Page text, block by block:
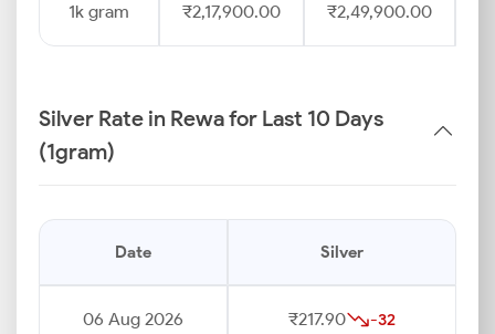
1k gram ₹2,17,900.00 ₹2,49,900.00
Silver Rate in Rewa for Last 10 Days
(1gram)
Date Silver
06 Aug 2026 ₹217.90 -32